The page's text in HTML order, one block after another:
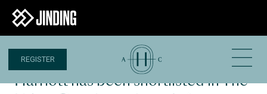
REGISTER
Harriott has been shortlisted in The